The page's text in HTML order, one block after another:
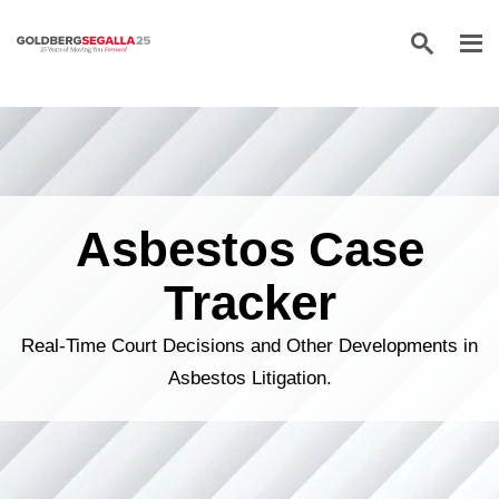
Skip to content
Asbestos Case
Tracker
Real-Time Court Decisions and Other Developments in
Asbestos Litigation.